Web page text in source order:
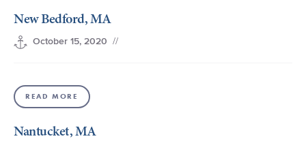
New Bedford, MA
October 15, 2020 //
READ MORE
Nantucket, MA